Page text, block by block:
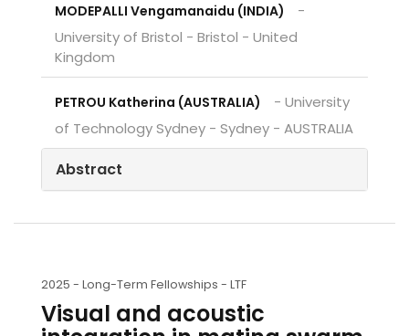
MODEPALLI Vengamanaidu (INDIA)
-
University of Bristol - Bristol - United
Kingdom
PETROU Katherina (AUSTRALIA)
- University
of Technology Sydney - Sydney - AUSTRALIA
Abstract
2025 - Long-Term Fellowships - LTF
Visual and acoustic